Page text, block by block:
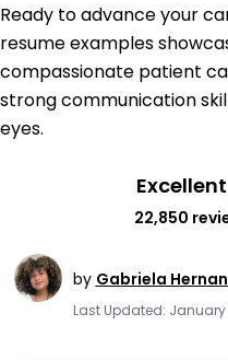
Ready to advance your
resume examples
compassionate patient
strong communication
eyes.
Excellent
22,850
by Gabriela
Last Updated: January